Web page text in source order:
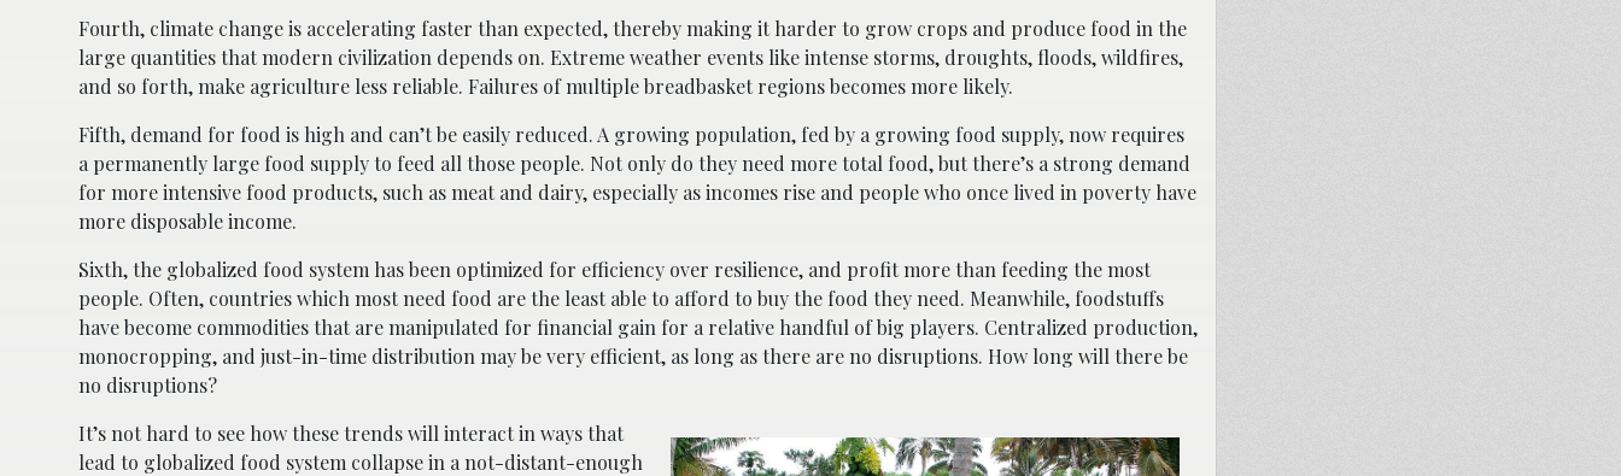
Fourth, climate change is accelerating faster than expected, thereby making it harder to grow crops and produce food in the
large quantities that modern civilization depends on. Extreme weather events like intense storms, droughts, floods, wildfires,
and so forth, make agriculture less reliable. Failures of multiple breadbasket regions becomes more likely.
Fifth, demand for food is high and can’t be easily reduced. A growing population, fed by a growing food supply, now requires
a permanently large food supply to feed all those people. Not only do they need more total food, but there’s a strong demand
for more intensive food products, such as meat and dairy, especially as incomes rise and people who once lived in poverty have
more disposable income.
Sixth, the globalized food system has been optimized for efficiency over resilience, and profit more than feeding the most
people. Often, countries which most need food are the least able to afford to buy the food they need. Meanwhile, foodstuffs
have become commodities that are manipulated for financial gain for a relative handful of big players. Centralized production,
monocropping, and just-in-time distribution may be very efficient, as long as there are no disruptions. How long will there be
no disruptions?
It’s not hard to see how these trends will interact in ways that
lead to globalized food system collapse in a not-distant-enough